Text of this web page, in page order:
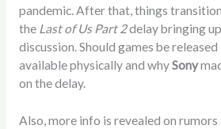
pandemic. After that, things
the Last of Us Part 2delay bringing
discussion. Should games be
available physically and whySony
on the delay.
Also, more info is revealed on